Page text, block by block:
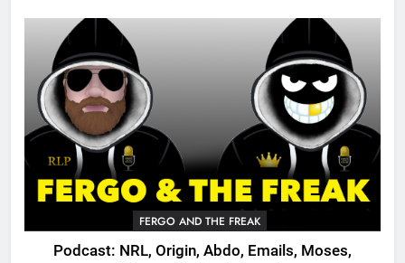
FERGO AND THE FREAK
Podcast: NRL, Origin, Abdo, Emails, Moses,